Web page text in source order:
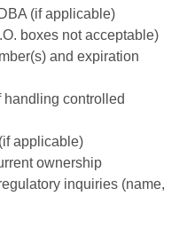
(if applicable)
boxes not acceptable)
and expiration
handling controlled
applicable)
ownership
inquiries (name,